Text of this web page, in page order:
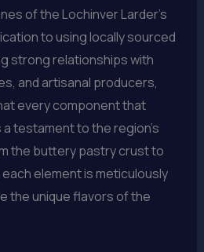
of the Lochinver Larder’s
to using locally sourced
strong relationships with
and artisanal producers,
every component that
testament to the region’s
the buttery pastry crust to
element is meticulously
the unique flavors of the